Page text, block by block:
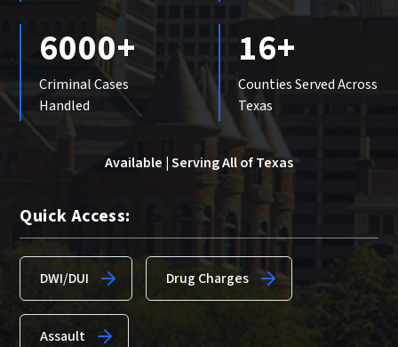
6000+
Criminal Cases
Handled
16+
Counties Served Across
Texas
Available | Serving All of Texas
Quick Access:
DWI/DUI Drug Charges
Assault